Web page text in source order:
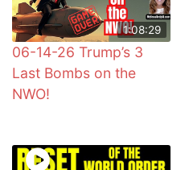
1:08:29
06-14-26 Trump’s 3
Last Bombs on the
NWO!